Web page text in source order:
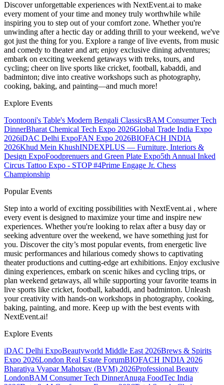
Discover unforgettable experiences with NextEvent.ai to make
every moment of your time and money truly worthwhile while
inspiring you to step out of your comfort zone. Whether you're
unwinding after a hectic day or adding thrill to your weekend, we've
got just the thing for you. Explore a range of live events, from music
and comedy to theater and art; enjoy exclusive dining adventures;
embark on exciting weekend getaways with treks, tours, and
cycling; cheer on live sports like cricket, football, kabaddi, and
badminton; dive into creative workshops such as photography,
cooking, baking, and painting—and much more!
Explore Events
Toontooni's Table's Modern Bengali ClassicsBAM Consumer Tech
DinnerBharat Chemical Tech Expo 2026Global Trade India Expo
2026iDAC Delhi ExpoFAN Expo 2026BIOFACH INDIA
2026Khud Mein KhushINDEXPLUS — Furniture, Interiors &
Design ExpoFoodprenuers and Green Plate Expo5th Annual Inked
Circus Tattoo Expo - STOP #4Prime Engage Jr. Chess
Championship
Popular Events
Step into a world of exciting possibilities with NextEvent.ai , where
every event is designed to maximize your time and inspire new
experiences. Whether you're looking to relax after a busy day or
seeking adventure over the weekend, we have something just for
you. Discover the city’s most popular events, from energetic live
music performances and hilarious comedy shows to captivating
theater productions and cutting-edge art exhibitions. Enjoy exclusive
dining experiences, embark on scenic hikes and cycling trips, or
plan weekend getaways, all while supporting your favorite teams in
live sports like cricket, football, kabaddi, and badminton. Unleash
your creativity with hands-on workshops in photography, cooking,
baking, painting, and more. Keep up with the best events with
NextEvent.ai!
Explore Events
iDAC Delhi ExpoBeautyworld Middle East 2026Brews & Spirits
Expo 2026London Real Estate ForumBIOFACH INDIA 2026
Bharatiya Vyapar Mahotsav (BVM) 2026Professional Beauty
LondonBAM Consumer Tech DinnerAnuga FoodTec India